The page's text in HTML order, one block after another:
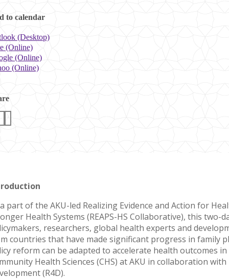
to calendar
(Desktop)
(Online)
(Online)
(Online)
part of the AKU-led Realizing Evidence and Action for
Health Systems (REAPS-HS Collaborative), this
researchers, global health experts and
countries that have made significant progress in family
reform can be adapted to accelerate health outcomes
Health Sciences (CHS) at AKU in collaboration
(R4D).